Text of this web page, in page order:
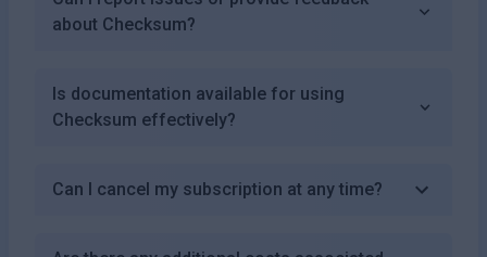
about Checksum?
Is documentation available for using
Checksum effectively?
Can I cancel my subscription at any time?